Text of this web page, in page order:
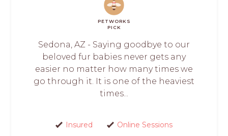
PETWORKS
PICK
Sedona, AZ - Saying goodbye to our
beloved fur babies never gets any
easier no matter how many times we
go through it. It is one of the heaviest
times...
Insured Online Sessions